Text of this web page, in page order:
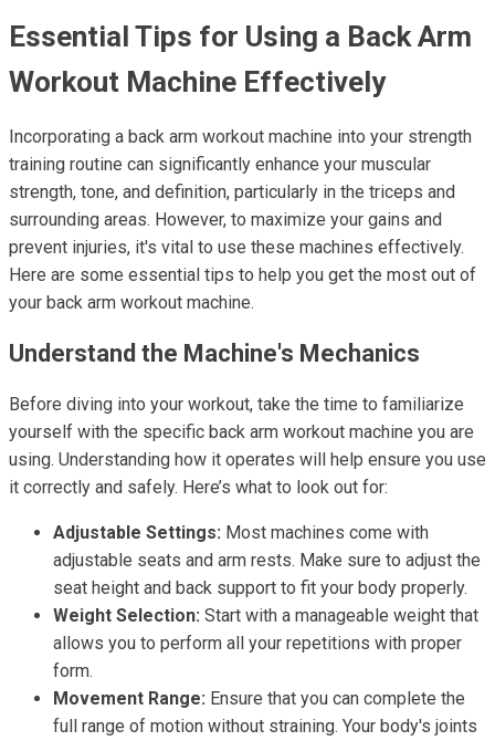
Essential Tips for Using a Back Arm
Workout Machine Effectively
Incorporating a back arm workout machine into your strength
training routine can significantly enhance your muscular
strength, tone, and definition, particularly in the triceps and
surrounding areas. However, to maximize your gains and
prevent injuries, it's vital to use these machines effectively.
Here are some essential tips to help you get the most out of
your back arm workout machine.
Understand the Machine's Mechanics
Before diving into your workout, take the time to familiarize
yourself with the specific back arm workout machine you are
using. Understanding how it operates will help ensure you use
it correctly and safely. Here’s what to look out for:
Adjustable Settings: Most machines come with
adjustable seats and arm rests. Make sure to adjust the
seat height and back support to fit your body properly.
Weight Selection: Start with a manageable weight that
allows you to perform all your repetitions with proper
form.
Movement Range: Ensure that you can complete the
full range of motion without straining. Your body's joints